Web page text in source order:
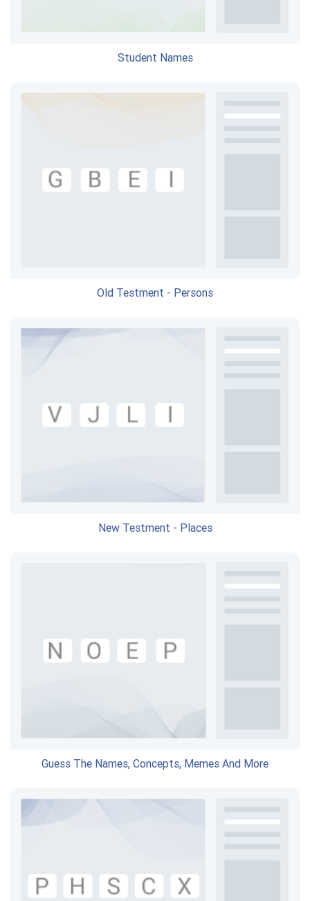
Student Names
Old Testment - Persons
New Testment - Places
Guess The Names, Concepts, Memes And More